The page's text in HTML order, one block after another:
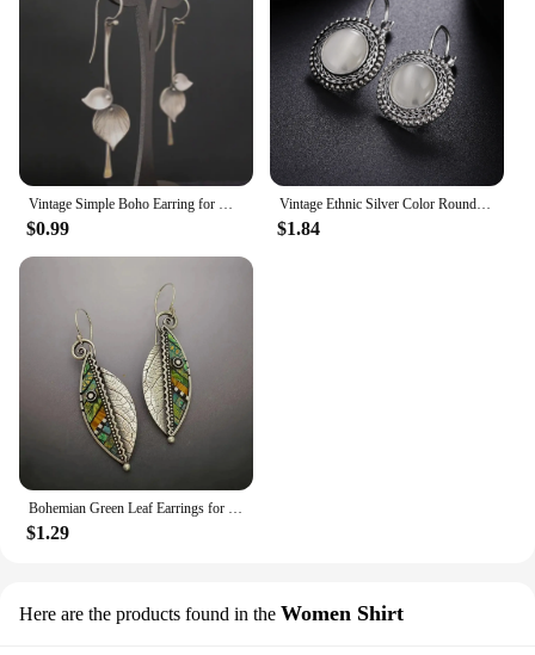
$0.99
Vintage Ethnic Silver Color Round Opal Earrings for Women Boho Exaggerated Temperament Gothic Accessories Jewelry Drop Earrings
$1.84
$1.29
Here are the products found in the Women Shirt